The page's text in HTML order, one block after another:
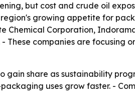
but cost and crude oil
growing appetite for
Chemical Corporation,
These companies are focusing
gain share as sustainability
uses grow faster. -